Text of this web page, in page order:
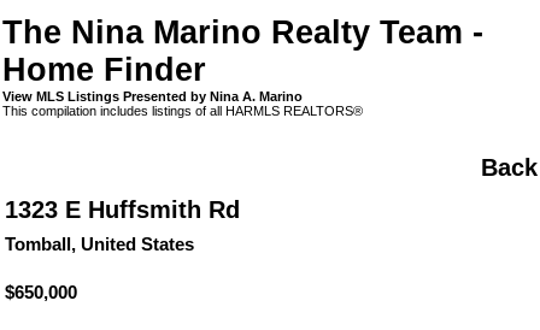
The Nina Marino Realty Team -
Home Finder
View MLS Listings Presented by Nina A. Marino
This compilation includes listings of all HARMLS REALTORS®
Back
1323 E Huffsmith Rd
Tomball, United States
$650,000